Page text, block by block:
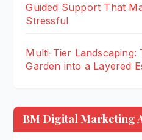
Guided Support That
Stressful
Multi-Tier
Garden into a Layered
BM Digital Marketing